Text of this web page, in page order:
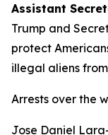
Assistant
Trump and
protect
illegal aliens
Arrests over the
Jose Daniel